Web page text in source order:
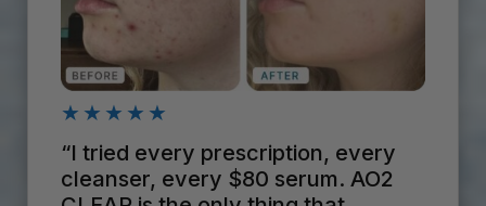
★★★★★
“I tried every prescription, every
cleanser, every $80 serum. AO2